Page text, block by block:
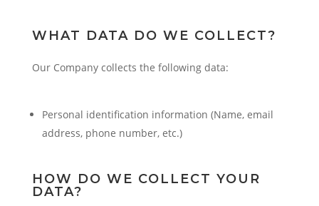
WHAT DATA DO WE COLLECT?
Our Company collects the following data:
Personal identification information (Name, email
address, phone number, etc.)
HOW DO WE COLLECT YOUR
DATA?